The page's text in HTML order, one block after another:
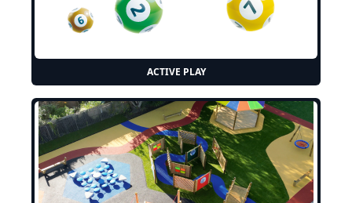
ACTIVE PLAY